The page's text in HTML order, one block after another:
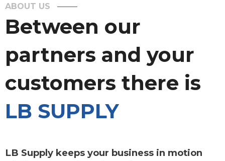
ABOUT US
Between our
partners and your
customers there is
LB SUPPLY
LB Supply keeps your business in motion